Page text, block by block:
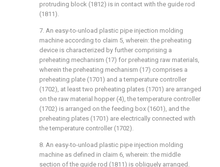
protruding block (1812) is in contact with the guide rod
(1811).
7. An easy-to-unload plastic pipe injection molding
machine according to claim 5, wherein: the preheating
device is characterized by further comprising a
preheating mechanism (17) for preheating raw materials,
wherein the preheating mechanism (17) comprises a
preheating plate (1701) and a temperature controller
(1702), at least two preheating plates (1701) are arranged
on the raw material hopper (4), the temperature controller
(1702) is arranged on the feeding box (1601), and the
preheating plates (1701) are electrically connected with
the temperature controller (1702).
8. An easy-to-unload plastic pipe injection molding
machine as defined in claim 6, wherein: the middle
section of the guide rod (1811) is obliquely arranged.